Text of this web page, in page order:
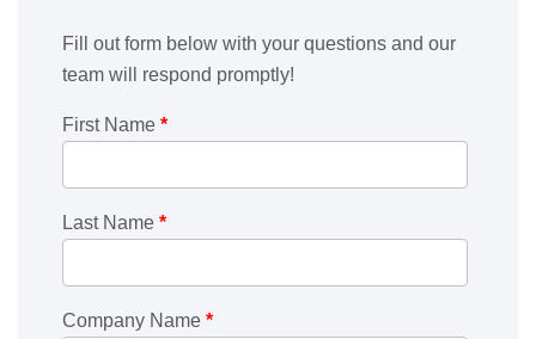
Fill out form below with your questions and our
team will respond promptly!
First Name *
Last Name *
Company Name *